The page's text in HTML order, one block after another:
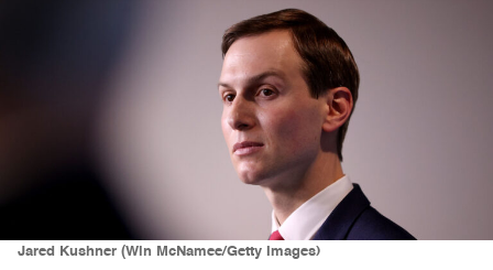
Jared Kushner (Win McNamee/Getty Images)